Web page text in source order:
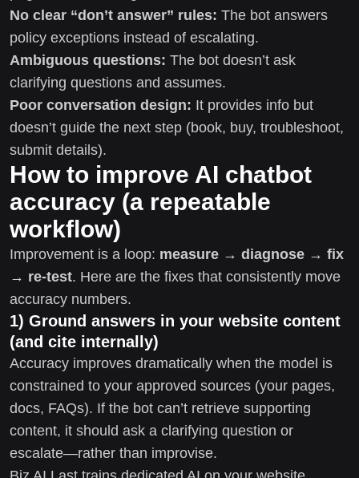
No clear “don’t answer” rules: The bot answers
policy exceptions instead of escalating.
Ambiguous questions: The bot doesn’t ask
clarifying questions and assumes.
Poor conversation design: It provides info but
doesn’t guide the next step (book, buy, troubleshoot,
submit details).
How to improve AI chatbot
accuracy (a repeatable
workflow)
Improvement is a loop: measure → diagnose → fix
→ re-test. Here are the fixes that consistently move
accuracy numbers.
1) Ground answers in your website content
(and cite internally)
Accuracy improves dramatically when the model is
constrained to your approved sources (your pages,
docs, FAQs). If the bot can’t retrieve supporting
content, it should ask a clarifying question or
escalate—rather than improvise.